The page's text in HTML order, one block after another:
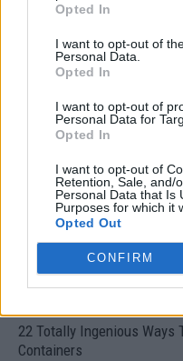
Opted In
I want to opt-out of
Personal Data.
Opted In
I want to opt-out of
Personal Data for
Opted In
I want to opt-out of
Retention, Sale, and/
Personal Data that Is
Purposes for which it
Opted Out
CONFIRM
Crispy Fried Mozzarella
22 Totally Ingenious Ways
Containers